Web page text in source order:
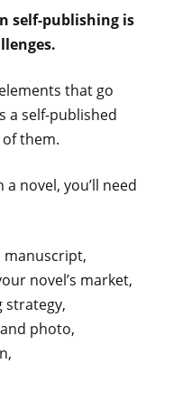
self-publishing is
that go
a self-published
them.
novel, you’ll need
manuscript,
novel’s market,
strategy,
photo,